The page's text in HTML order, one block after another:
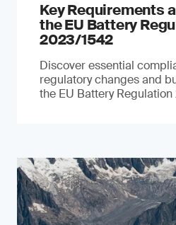
Key Requirements
the EU Battery
2023/1542
Discover essential
regulatory changes and
the EU Battery